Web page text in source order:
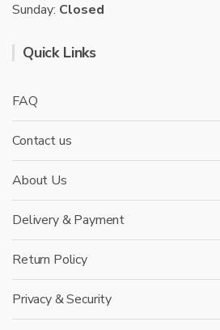
Sunday: Closed
Quick Links
FAQ
Contact us
About Us
Delivery & Payment
Return Policy
Privacy & Security